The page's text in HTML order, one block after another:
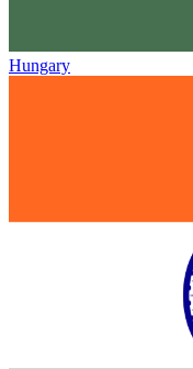
Hungary